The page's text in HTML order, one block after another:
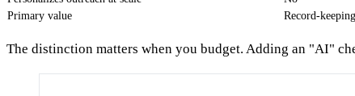
Primary value
Record-keeping
The distinction matters when you budget. Adding an "AI"